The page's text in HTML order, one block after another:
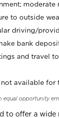
moderate
to outside
driving/
bank
and travel
available for
equal opportunity
to offer a